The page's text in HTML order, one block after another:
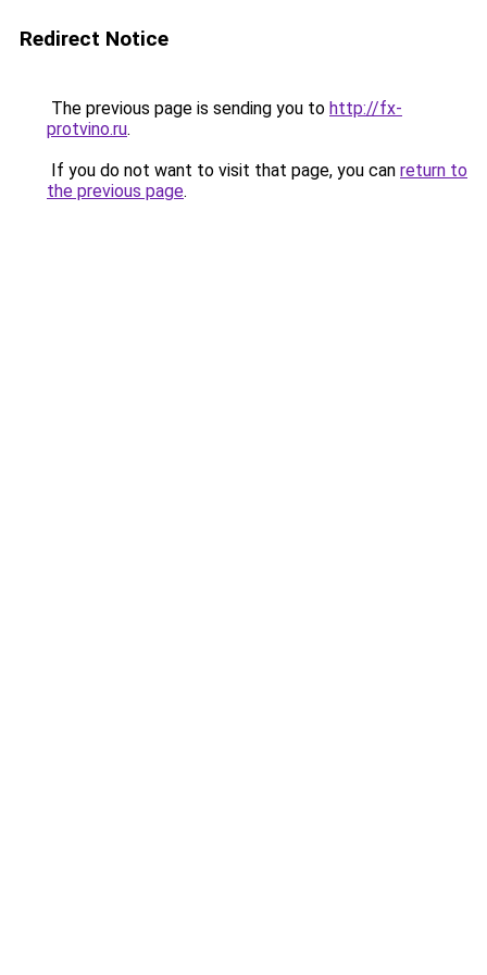
Redirect Notice
The previous page is sending you to http://fx-
protvino.ru.
If you do not want to visit that page, you can return to
the previous page.